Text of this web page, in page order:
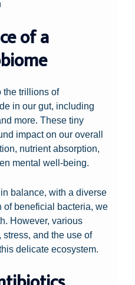
of a
the trillions of
in our gut, including
more. These tiny
impact on our overall
nutrient absorption,
mental well-being.
balance, with a diverse
beneficial bacteria, we
However, various
and the use of
delicate ecosystem.